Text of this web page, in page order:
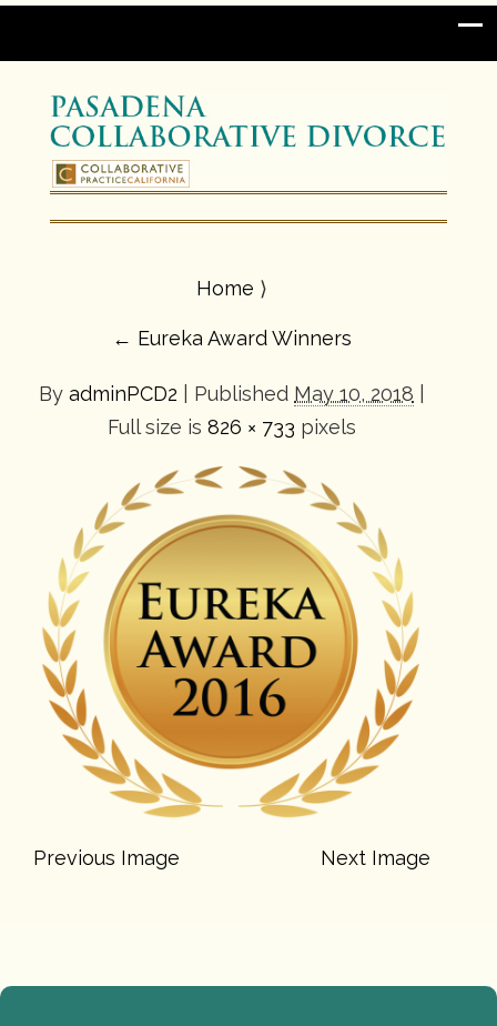
Home ⟩
← Eureka Award Winners
By adminPCD2 Published May 10, 2018
Full size is 826 × 733 pixels
Previous Image Next Image